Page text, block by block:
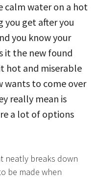
calm water on a hot
you get after you
you know your
it the new found
hot and miserable
wants to come over
really mean is
a lot of options
neatly breaks down
be made when